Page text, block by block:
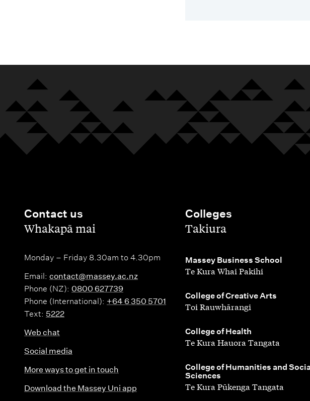
Contact us
,Whakapā mai
Monday – Friday 8.30am to 4.30pm
Email: contact@massey.ac.nz
Phone (NZ): 0800 627739
Phone (International): +64 6 350 5701
Text: 5222
Web chat
Social media
More ways to get in touch
Download the Massey Uni app
Colleges
,Takiura
Massey Business School
,
Te Kura Whai Pakihi
College of Creative Arts
,
Toi Rauwhārangi
College of Health
,
Te Kura Hauora Tangata
College of Humanities and
Sciences
,
Te Kura Pūkenga Tangata